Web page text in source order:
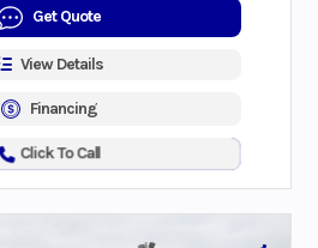
Get Quote
View Details
Financing
Click To Call